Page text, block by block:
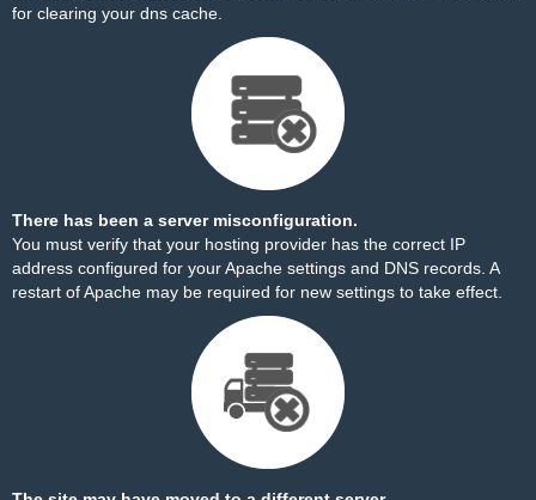
for clearing your dns cache.
There has been a server misconfiguration.
You must verify that your hosting provider has the correct IP
address configured for your Apache settings and DNS records. A
restart of Apache may be required for new settings to take effect.